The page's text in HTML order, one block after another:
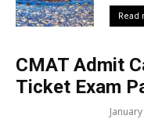
Read
CMAT Admit
Ticket Exam